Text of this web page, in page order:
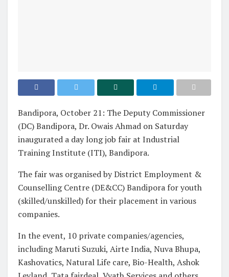
Bandipora, October 21: The Deputy Commissioner
(DC) Bandipora, Dr. Owais Ahmad on Saturday
inaugurated a day long job fair at Industrial
Training Institute (ITI), Bandipora.
The fair was organised by District Employment &
Counselling Centre (DE&CC) Bandipora for youth
(skilled/unskilled) for their placement in various
companies.
In the event, 10 private companies/agencies,
including Maruti Suzuki, Airte India, Nuva Bhupa,
Kashovatics, Natural Life care, Bio-Health, Ashok